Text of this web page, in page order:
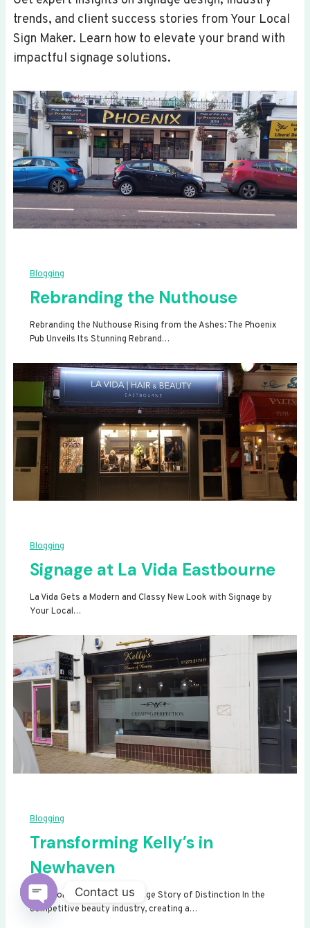
trends, and client success stories from Your Local
Sign Maker. Learn how to elevate your brand with
impactful signage solutions.
Blogging
Rebranding the Nuthouse
Rebranding the Nuthouse Rising from the Ashes: The Phoenix
Pub Unveils Its Stunning Rebrand…
Blogging
Signage at La Vida Eastbourne
La Vida Gets a Modern and Classy New Look with Signage by
Your Local…
Blogging
Transforming Kelly’s in
Newhaven
Transforming Kelly’s: A Signage Story of Distinction In the
competitive beauty industry, creating a…
Contact us